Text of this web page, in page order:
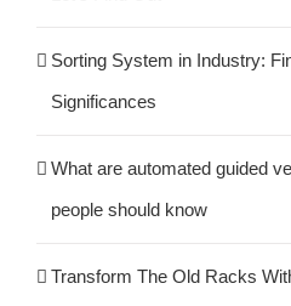
Sorting System in Industry:
Significances
What are automated guided
people should know
Transform The Old Racks